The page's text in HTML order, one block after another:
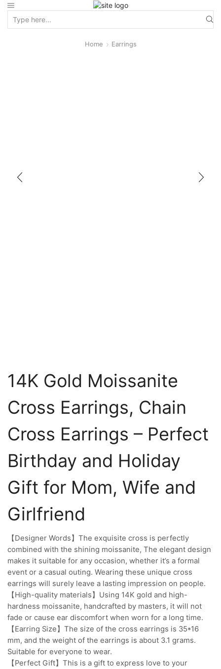
Home Earrings
14K Gold Moissanite
Cross Earrings, Chain
Cross Earrings – Perfect
Birthday and Holiday
Gift for Mom, Wife and
Girlfriend
【Designer Words】The exquisite cross is perfectly
combined with the shining moissanite, The elegant design
makes it suitable for any occasion, whether it’s a formal
event or a casual outing. Wearing these unique cross
earrings will surely leave a lasting impression on people.
【High-quality materials】Using 14K gold and high-
hardness moissanite, handcrafted by masters, it will not
fade or cause ear discomfort when worn for a long time.
【Earring Size】The size of the cross earrings is 35*16
mm, and the weight of the earrings is about 3.1 grams.
Suitable for everyone to wear.
【Perfect Gift】This is a gift to express love to your